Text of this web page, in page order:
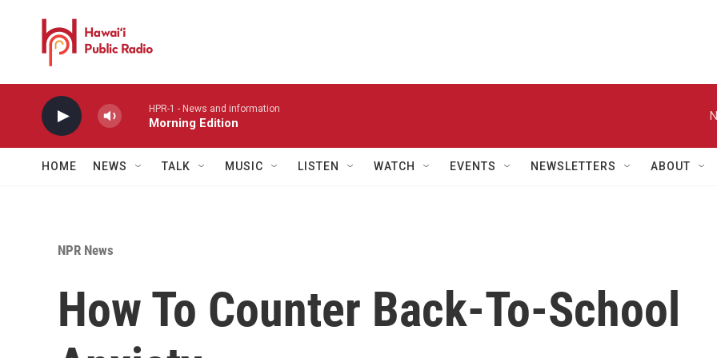
HPR-1 - News and information
Morning Edition
HOME NEWS TALK MUSIC LISTEN WATCH EVENTS NEWSLETTERS ABOUT
NPR News
How To Counter Back-To-School